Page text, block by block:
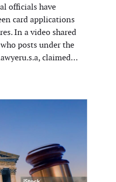
officials have
card applications
In a video shared
posts under the
claimed…